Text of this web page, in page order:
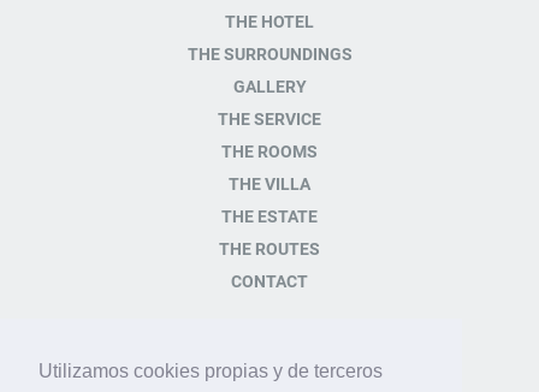
Utilizamos cookies propias y de terceros
THE HOTEL
THE SURROUNDINGS
GALLERY
THE SERVICE
THE ROOMS
THE VILLA
THE ESTATE
THE ROUTES
CONTACT